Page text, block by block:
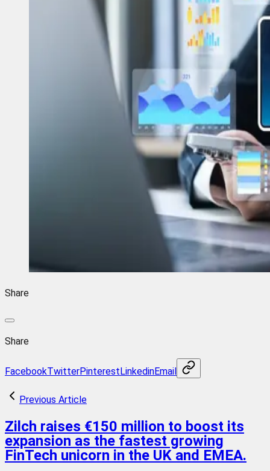
Share
Share
FacebookTwitterPinterestLinkedinEmail
Previous Article
Zilch raises €150 million to boost its
expansion as the fastest growing
FinTech unicorn in the UK and EMEA.